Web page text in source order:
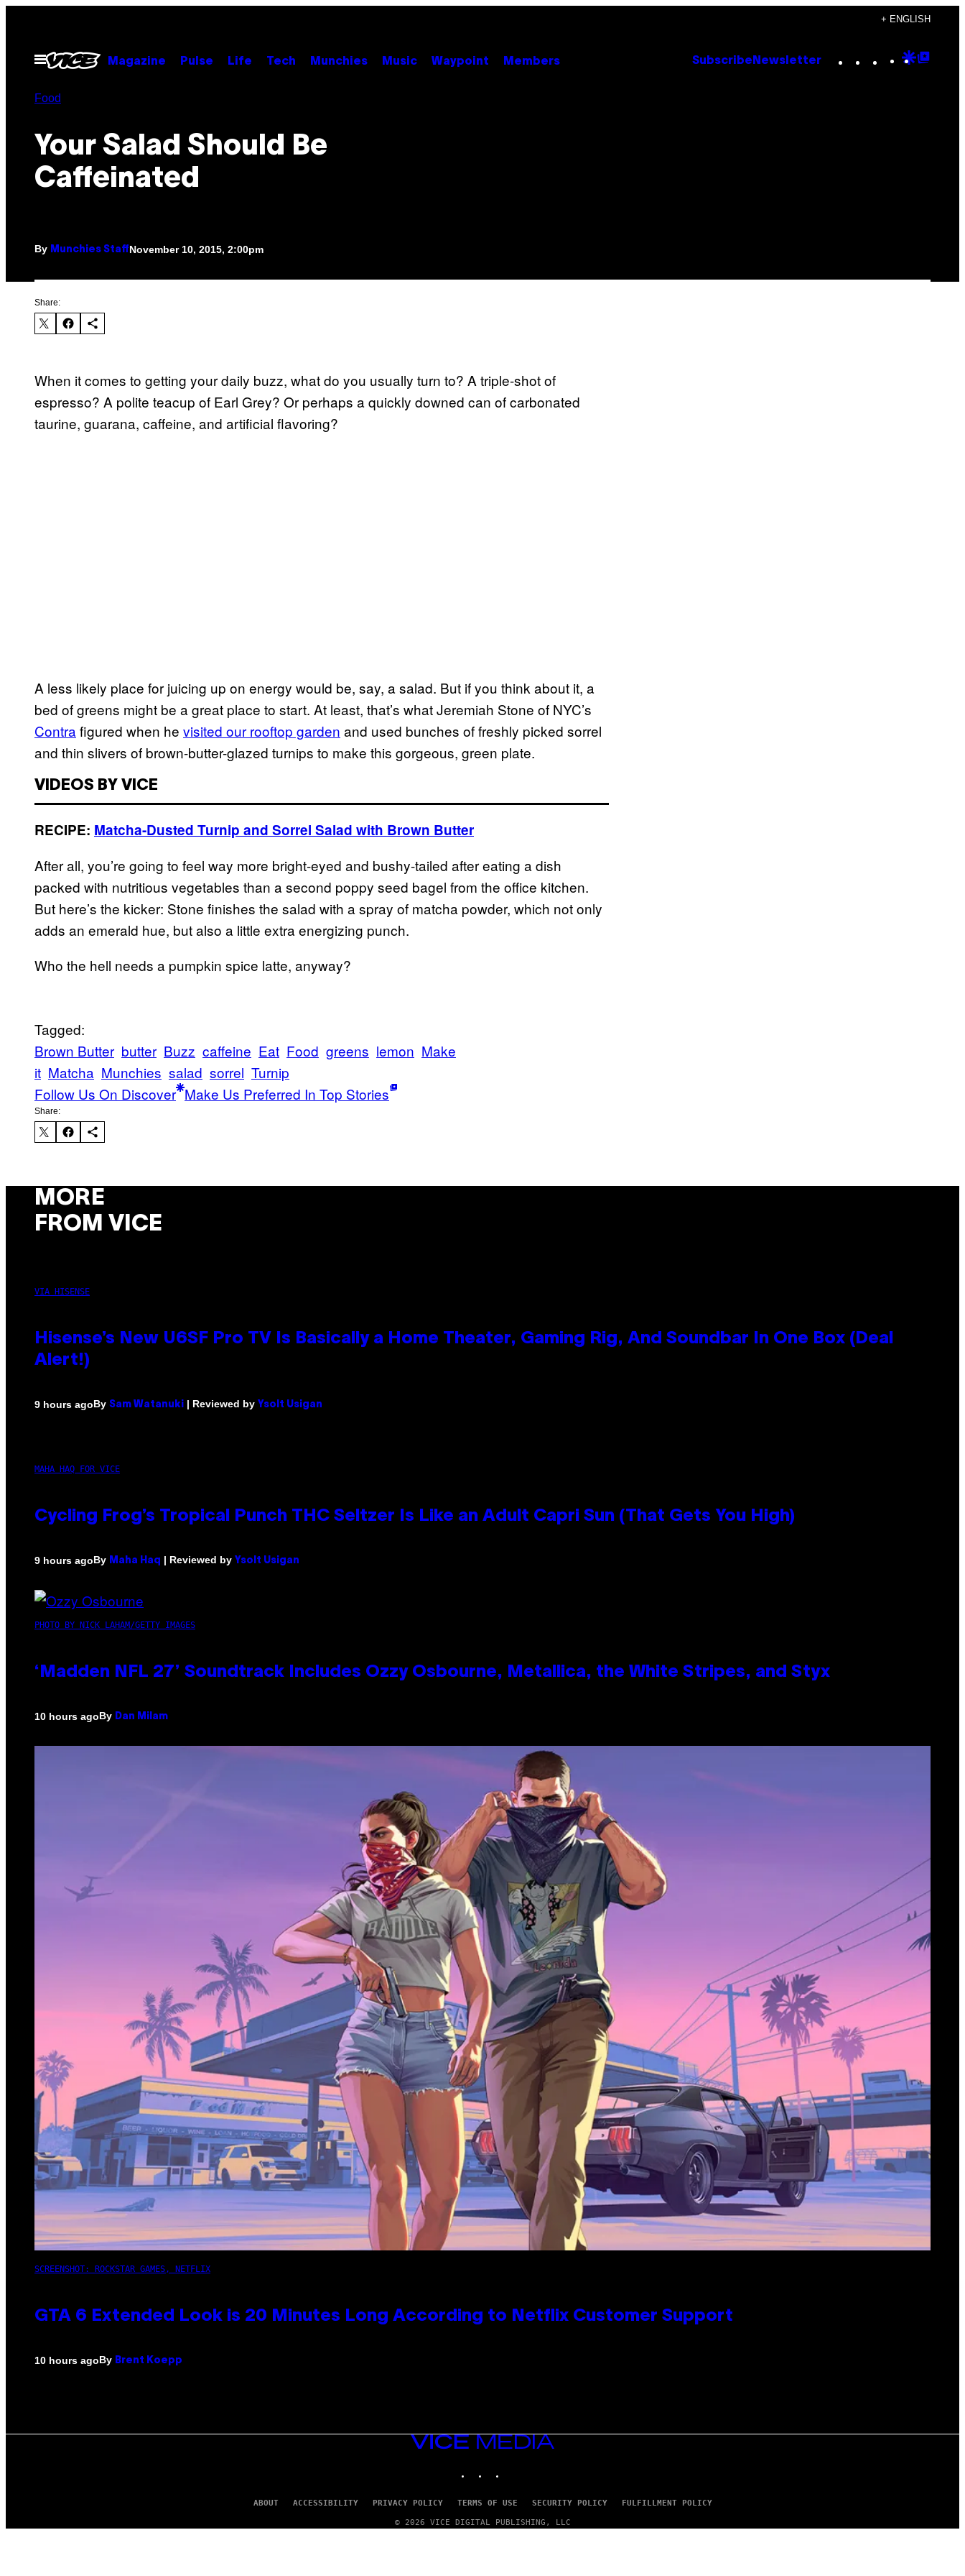
content
+ ENGLISH
Open
Menu
Magazine Pulse Life Tech Munchies Music Waypoint Members Subscribe Newsletter Instagram
TikTok
YouTube
Google
Food
Your Salad Should Be
Caffeinated
By Munchies StaffNovember 10, 2015, 2:00pm
Share:
When it comes to getting your daily buzz, what do you usually turn to? A triple-shot of
espresso? A polite teacup of Earl Grey? Or perhaps a quickly downed can of carbonated
taurine, guarana, caffeine, and artificial flavoring?
A less likely place for juicing up on energy would be, say, a salad. But if you think about it, a
bed of greens might be a great place to start. At least, that’s what Jeremiah Stone of NYC’s
Contra figured when he visited our rooftop garden and used bunches of freshly picked sorrel
and thin slivers of brown-butter-glazed turnips to make this gorgeous, green plate.
VIDEOS BY VICE
RECIPE: Matcha-Dusted Turnip and Sorrel Salad with Brown Butter
After all, you’re going to feel way more bright-eyed and bushy-tailed after eating a dish
packed with nutritious vegetables than a second poppy seed bagel from the office kitchen.
But here’s the kicker: Stone finishes the salad with a spray of matcha powder, which not only
adds an emerald hue, but also a little extra energizing punch.
Who the hell needs a pumpkin spice latte, anyway?
Tagged:
Brown Butter butter Buzz caffeine Eat Food greens lemon Make
it Matcha Munchies salad sorrel Turnip
Follow Us On Discover Make Us Preferred In Top Stories
Share:
MORE
FROM VICE
VIA HISENSE
Hisense’s New U6SF Pro TV Is Basically a Home Theater, Gaming Rig, And Soundbar In One Box (Deal
Alert!)
9 hours agoBy Sam Watanuki | Reviewed by Ysolt Usigan
MAHA HAQ FOR VICE
Cycling Frog’s Tropical Punch THC Seltzer Is Like an Adult Capri Sun (That Gets You High)
9 hours agoBy Maha Haq | Reviewed by Ysolt Usigan
PHOTO BY NICK LAHAM/GETTY IMAGES
‘Madden NFL 27’ Soundtrack Includes Ozzy Osbourne, Metallica, the White Stripes, and Styx
10 hours agoBy Dan Milam
SCREENSHOT: ROCKSTAR GAMES, NETFLIX
GTA 6 Extended Look is 20 Minutes Long According to Netflix Customer Support
10 hours agoBy Brent Koepp
VICE
ABOUT ACCESSIBILITY PRIVACY POLICY TERMS OF USE SECURITY POLICY FULFILLMENT POLICY
© 2026 VICE DIGITAL PUBLISHING, LLC